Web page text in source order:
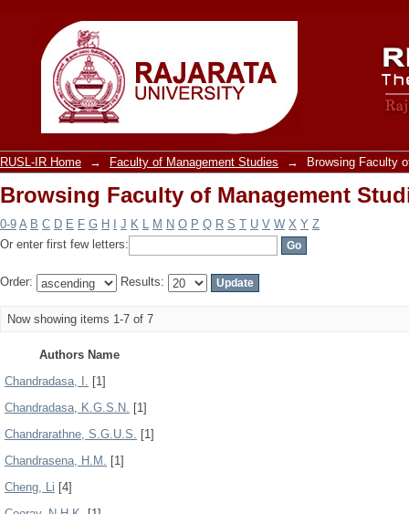
Browsing Faculty of Management
RUSL-IR Home → Faculty of Management Studies → Browsing Faculty
Browsing Faculty of Management
0-9 A B C D E F G H J K L M N O P Q R S T U V W X Y Z
Or enter first few letters:
Order: Results:
Now showing items 1-7 of 7
Authors Name
Chandradasa, I. [1]
Chandradasa, K.G.S.N. [1]
Chandrarathne, S.G.U.S. [1]
Chandrasena, H.M. [1]
Cheng, Li [4]